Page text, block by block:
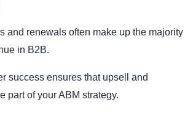
and renewals often make up the majority
in B2B.
success ensures that upsell and
part of your ABM strategy.